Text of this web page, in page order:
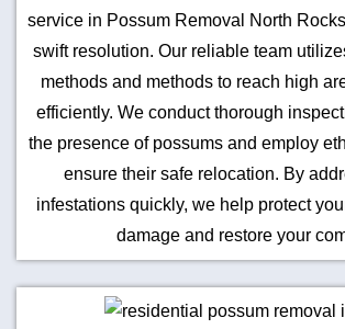
service in Possum Removal North
swift resolution. Our reliable team
methods and methods to reach high
efficiently. We conduct thorough
the presence of possums and employ
ensure their safe relocation. By
infestations quickly, we help protect
damage and restore your